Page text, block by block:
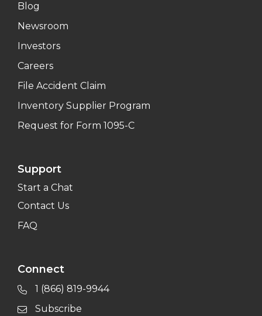
Blog
Newsroom
Investors
Careers
File Accident Claim
Inventory Supplier Program
Request for Form 1095-C
Support
Start a Chat
Contact Us
FAQ
Connect
1 (866) 819-9944
Subscribe